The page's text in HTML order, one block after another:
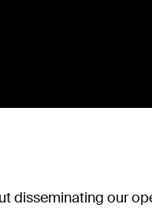
disseminating our